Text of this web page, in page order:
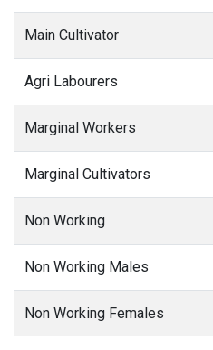
Main Cultivator
Agri Labourers
Marginal Workers
Marginal Cultivators
Non Working
Non Working Males
Non Working Females